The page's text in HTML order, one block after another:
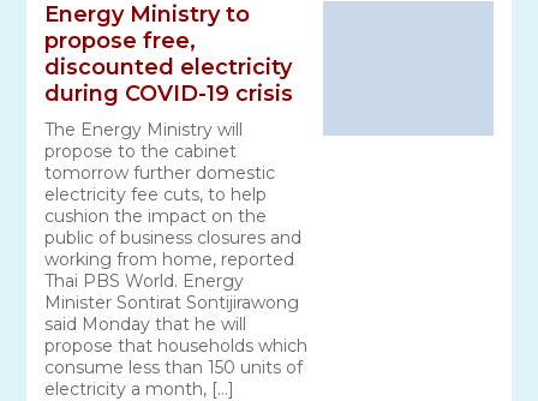
Energy Ministry to
propose free,
discounted electricity
during COVID-19 crisis
The Energy Ministry will
propose to the cabinet
tomorrow further domestic
electricity fee cuts, to help
cushion the impact on the
public of business closures and
working from home, reported
Thai PBS World. Energy
Minister Sontirat Sontijirawong
said Monday that he will
propose that households which
consume less than 150 units of
electricity a month, […]